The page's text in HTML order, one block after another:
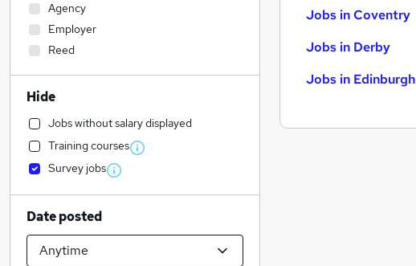
Jobs in Coventry
Jobs in Derby
Jobs in Edinburgh
Agency
Employer
Reed
Hide
Jobs without salary displayed
Training courses
Survey jobs
Date posted